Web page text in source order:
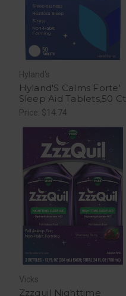
Hyland's
Hyland'S Calms Forte'
Sleep Aid Tablets,50 Ct
Price: $14.74
Vicks
Zzzquil Nighttime